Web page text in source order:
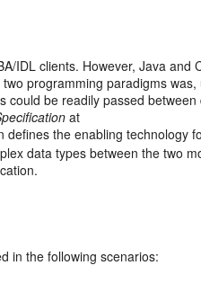
IDL clients. However, Java and
programming paradigms was,
be readily passed
at
defines the enabling technology
data types between the two
in the following scenarios: